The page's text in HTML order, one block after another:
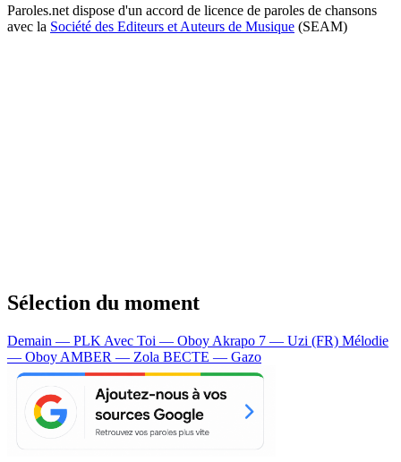
Paroles.net dispose d'un accord de licence de paroles de chansons
avec la Société des Editeurs et Auteurs de Musique (SEAM)
Sélection du moment
Demain — PLK Avec Toi — Oboy Akrapo 7 — Uzi (FR) Mélodie
— Oboy AMBER — Zola BECTE — Gazo